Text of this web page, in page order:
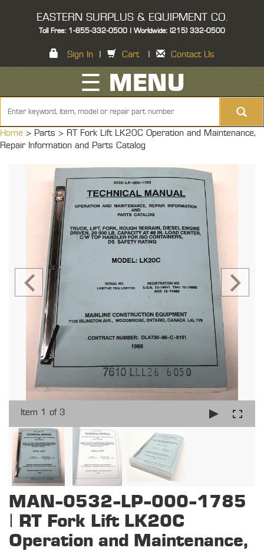
EASTERN SURPLUS & EQUIPMENT CO.
Toll Free: 1-855-332-0500 | Worldwide: (215) 332-0500
Sign In Cart Contact Us
☰ MENU
Home > Parts > RT Fork Lift LK20C Operation and Maintenance,
Repair Information and Parts Catalog
Item 1 of 3
MAN-0532-LP-000-1785
| RT Fork Lift LK20C
Operation and Maintenance,